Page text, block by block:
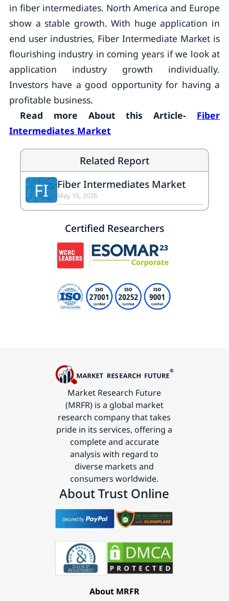
in fiber intermediates. North America and Europe
show a stable growth. With huge application in
end user industries, Fiber Intermediate Market is
flourishing industry in coming years if we look at
application industry growth individually.
Investors have a good opportunity for having a
profitable business.
Read more About this Article- Fiber
Intermediates Market
Related Report
FI Fiber Intermediates Market
May 15, 2026
Certified Researchers
Market Research Future
(MRFR) is a global market
research company that takes
pride in its services, offering a
complete and accurate
analysis with regard to
diverse markets and
consumers worldwide.
About Trust Online
About MRFR